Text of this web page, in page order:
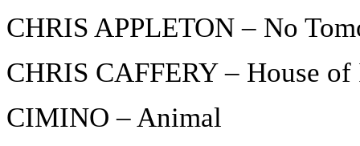
CHRIS APPLETON – No
CHRIS CAFFERY – House
CIMINO – Animal